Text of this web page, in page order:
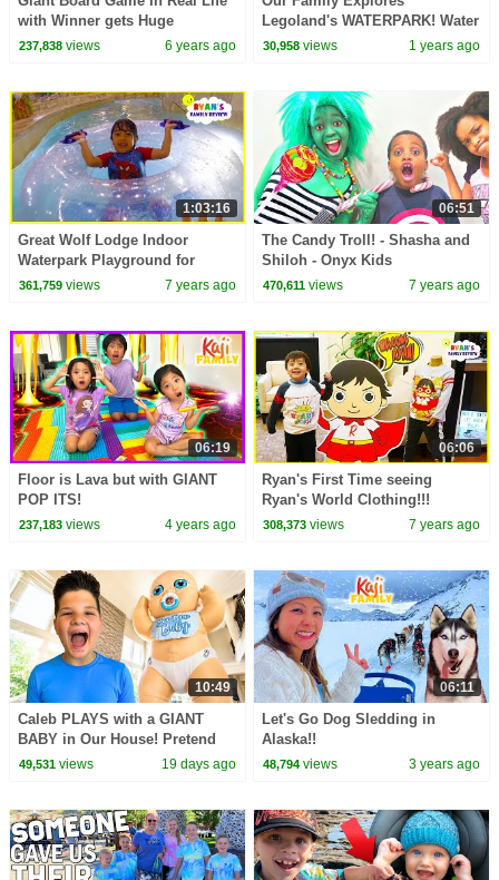
with Winner gets Huge
Surprise!!!!
237,838views 6 years ago
Legoland's WATERPARK! Water
Slide Rides & More!
30,958 views 1 years ago
1:03:16
Great Wolf Lodge Indoor
Waterpark Playground for
Kids!!!!
361,759views 7 years ago
06:51
The Candy Troll! - Shasha and
Shiloh - Onyx Kids
470,611 views 7 years ago
06:19
Floor is Lava but with GIANT
POP ITS!
237,183views 4 years ago
06:06
Ryan's First Time seeing
Ryan's World Clothing!!!
308,373 views 7 years ago
10:49
Caleb PLAYS with a GIANT
BABY in Our House! Pretend
Play Kids Story with Mom!
49,531views 19 days ago
06:11
Let's Go Dog Sledding in
Alaska!!
48,794 views 3 years ago